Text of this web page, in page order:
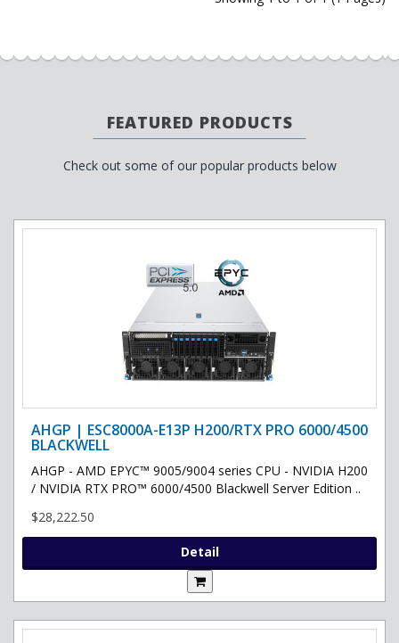
FEATURED PRODUCTS
Check out some of our popular products below
AHGP | ESC8000A-E13P H200/RTX PRO 6000/4500
BLACKWELL
AHGP - AMD EPYC™ 9005/9004 series CPU - NVIDIA H200
/ NVIDIA RTX PRO™ 6000/4500 Blackwell Server Edition ..
$28,222.50
Detail